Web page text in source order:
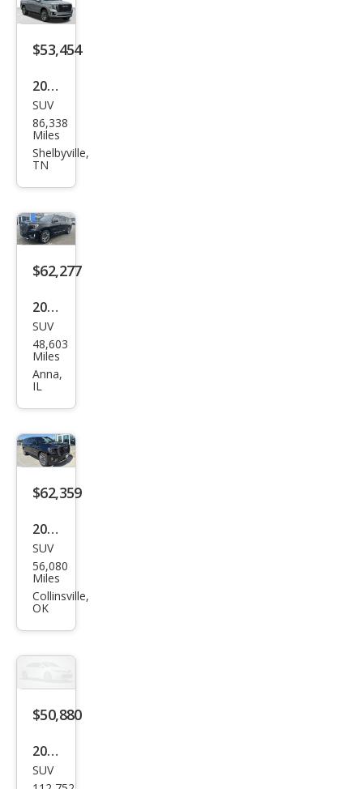
Ulti
e
$53,454
2023
GMC
Yuk
on
ali
Ulti
mat
SUV
86,338
Miles
Shelbyville,
TN
$62,277
2023
GMC
Yuk
on
ali
Ulti
mat
SUV
48,603
Miles
Anna,
IL
$62,359
2023
GMC
Yuk
on
Ulti
mat
SUV
56,080
Miles
Collinsville,
OK
$50,880
2023
GMC
SUV